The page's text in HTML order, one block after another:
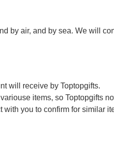
by air, and by sea. We will
will receive by Toptopgifts.
items, so Toptopgifts
with you to confirm for similar